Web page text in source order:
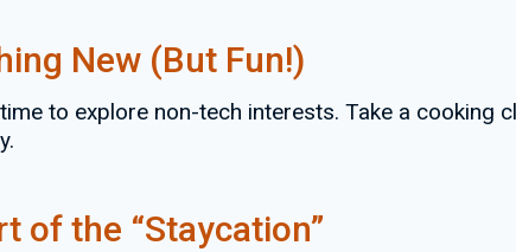
New (But Fun!)
to explore non-tech interests. Take a cooking
of the “Staycation”